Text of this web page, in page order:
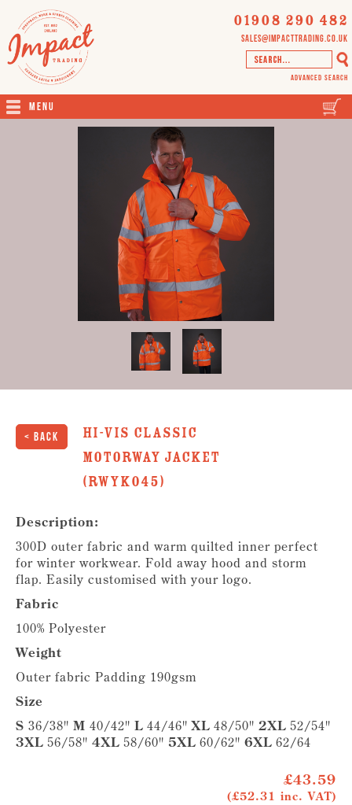
01908 290 482
sales@impacttrading.co.uk
Advanced Search
Menu
< Back
Hi-Vis Classic
Motorway Jacket
(RWYK045)
Description:
300D outer fabric and warm quilted inner perfect
for winter workwear. Fold away hood and storm
flap. Easily customised with your logo.
Fabric
100% Polyester
Weight
Outer fabric Padding 190gsm
Size
S 36/38" M 40/42" L 44/46"XL 48/50" 2XL 52/54"
3XL 56/58" 4XL 58/60" 5XL 60/62" 6XL 62/64
£43.59
(£52.31 inc. VAT)